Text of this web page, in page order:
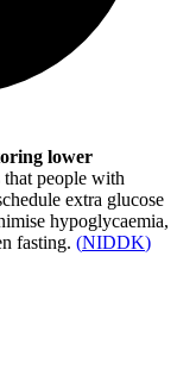
lower
people with
extra glucose
hypoglycaemia,
fasting. (NIDDK)